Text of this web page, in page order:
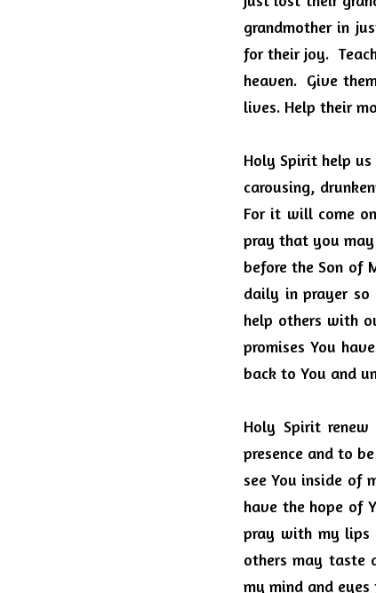
grandmother in
for their joy.
heaven.  Give
lives. Help their
Holy Spirit help
carousing,
For it will come
pray that you
before the Son of
daily in prayer
help others with
promises You
back to You and
Holy Spirit
presence and to
see You inside of
have the hope of
pray with my lips
others may taste
my mind and